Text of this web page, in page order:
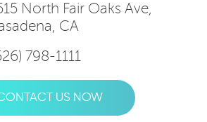
North Fair Oaks Ave,
CA
798-1111
US NOW